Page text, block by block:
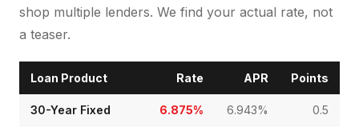
shop multiple lenders. We find your actual rate, not
a teaser.
Loan Product Rate APR Points
30-Year Fixed 6.875% 6.943% 0.5